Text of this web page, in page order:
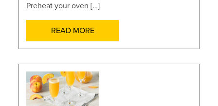
Preheat your oven […]
READ MORE
POSTS